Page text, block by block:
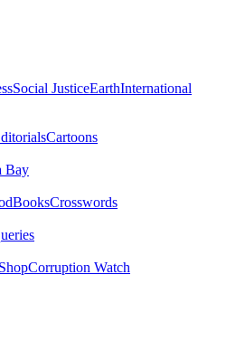
Social JusticeEarthInternational
Cartoons
Bay
BooksCrosswords
Corruption Watch